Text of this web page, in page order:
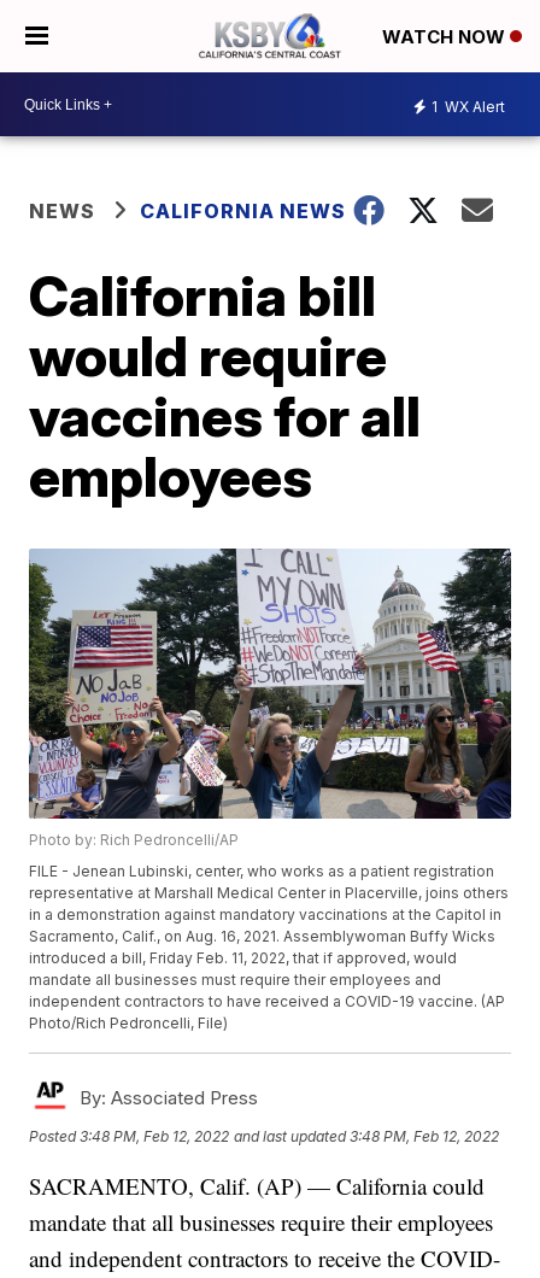
WATCH NOW
1 WX Alert
NEWS CALIFORNIA NEWS
California bill
would require
vaccines for all
employees
Photo by: Rich Pedroncelli/AP
FILE - Jenean Lubinski, center, who works as a patient registration
representative at Marshall Medical Center in Placerville, joins others
in a demonstration against mandatory vaccinations at the Capitol in
Sacramento, Calif., on Aug. 16, 2021. Assemblywoman Buffy Wicks
introduced a bill, Friday Feb. 11, 2022, that if approved, would
mandate all businesses must require their employees and
independent contractors to have received a COVID-19 vaccine. (AP
Photo/Rich Pedroncelli, File)
By: Associated Press
Posted3:48 PM, Feb 12, 2022 and last updated 3:48 PM, Feb 12, 2022
SACRAMENTO, Calif. (AP) — California could
mandate that all businesses require their employees
and independent contractors to receive the COVID-